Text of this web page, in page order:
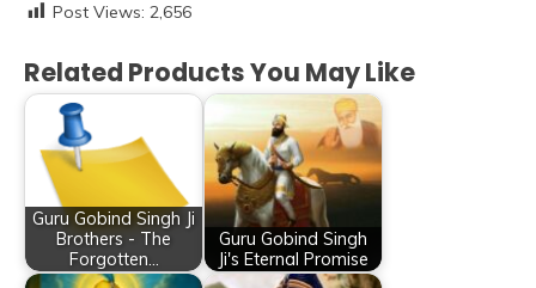
Post Views: 2,656
Related Products You May Like
Guru Gobind Singh Ji
Brothers - The
Forgotten…
Guru Gobind Singh
Ji's Eternal Promise